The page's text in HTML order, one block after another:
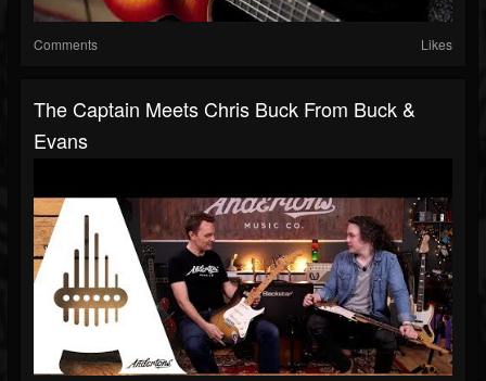
Comments Likes
The Captain Meets Chris Buck From Buck &
Evans